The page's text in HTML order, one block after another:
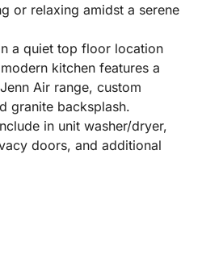
or relaxing amidst a serene
a quiet top floor location
kitchen features a
Air range, custom
granite backsplash.
in unit washer/dryer,
doors, and additional